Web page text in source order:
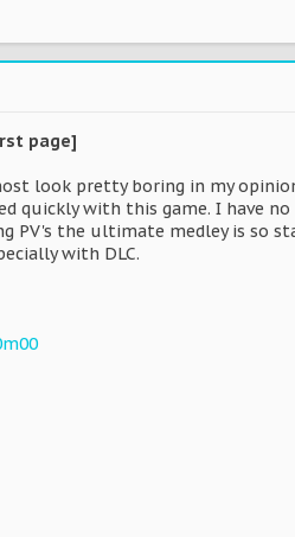
page]
look pretty boring in my
quickly with this game. I have
PV's the ultimate medley is so
with DLC.